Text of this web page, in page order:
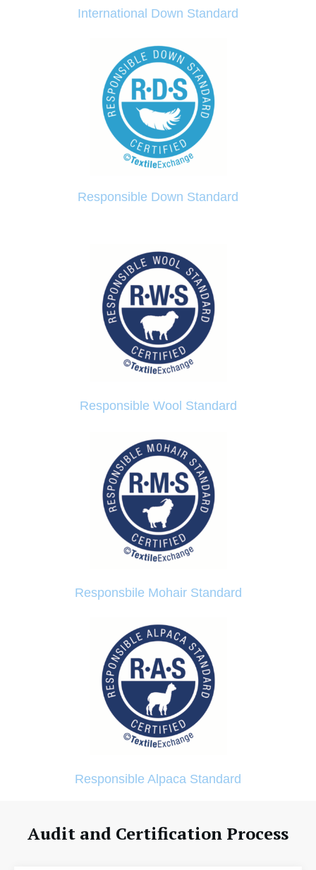
International Down Standard
Responsible Down Standard
Responsible Wool Standard
Responsbile Mohair Standard
Responsible Alpaca Standard
Audit and Certification Process